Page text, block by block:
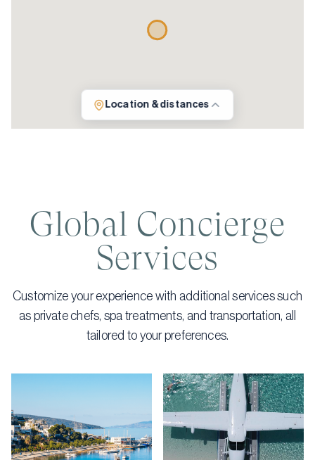
Location & distances
Global Concierge
Services
Customize your experience with additional services such
as private chefs, spa treatments, and transportation, all
tailored to your preferences.